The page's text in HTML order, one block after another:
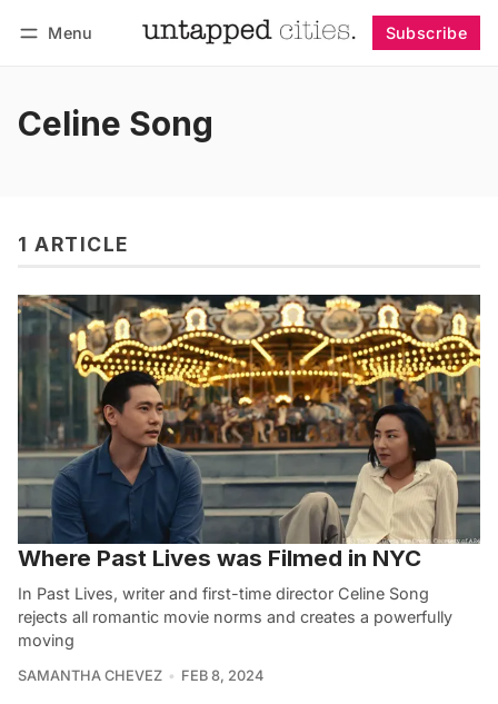
Menu Subscribe
Celine Song
1 ARTICLE
Where Past Lives was Filmed in NYC
In Past Lives, writer and first-time director Celine Song
rejects all romantic movie norms and creates a powerfully
moving
SAMANTHA CHEVEZ FEB 8, 2024